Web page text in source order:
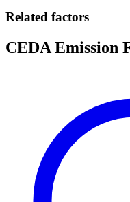
Related factors
CEDA Emission